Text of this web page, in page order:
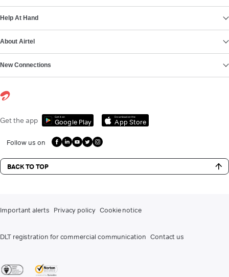
Help At Hand
About Airtel
New Connections
Get the app Get it on
Google Play
Download on the
App Store
Follow us on
BACK TO TOP
Important alerts Privacy policy Cookie notice
DLT registration for commercial communication Contact us